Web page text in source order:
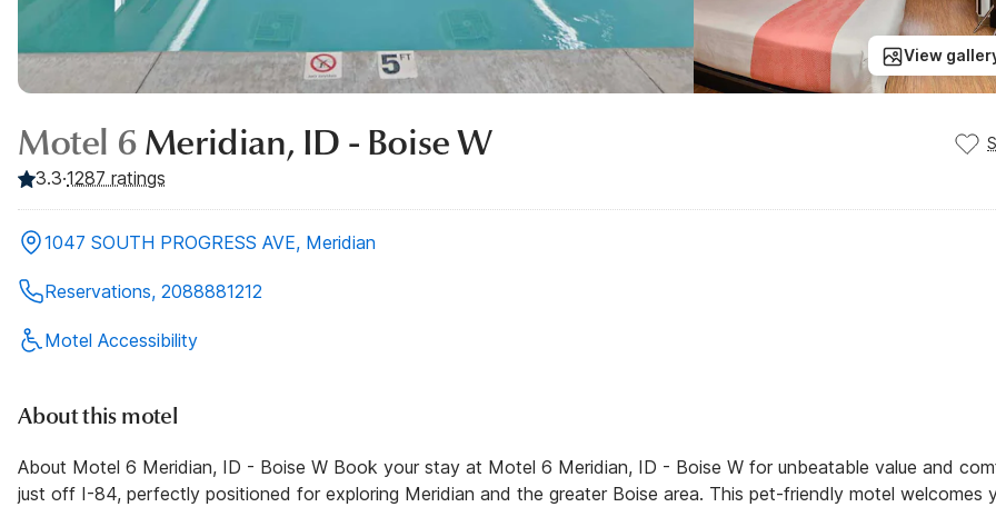
View
Motel 6 Meridian, ID - Boise W
3.3·1287 ratings
1047 SOUTH PROGRESS AVE, Meridian
Reservations, 2088881212
Motel Accessibility
About this motel
About Motel 6 Meridian, ID - Boise W Book your stay at Motel 6 Meridian, ID - Boise W for unbeatable value and
just off I-84, perfectly positioned for exploring Meridian and the greater Boise area. This pet-friendly motel welcomes